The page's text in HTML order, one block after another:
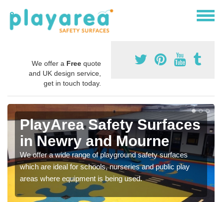
We offer a Free quote
and UK design service,
get in touch today.
PlayArea Safety Surfaces
in Newry and Mourne
We offer a wide range of playground safety surfaces
which are ideal for schools, nurseries and public play
areas where equipment is being used.